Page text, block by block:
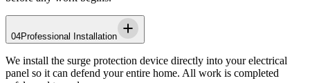
04Professional Installation
We install the surge protection device directly into your electrical
panel so it can defend your entire home. All work is completed